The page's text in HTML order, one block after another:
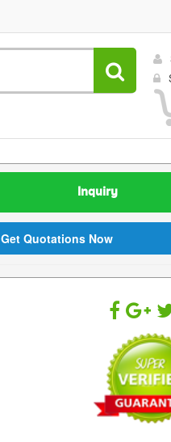
Inquiry
Get Quotations Now